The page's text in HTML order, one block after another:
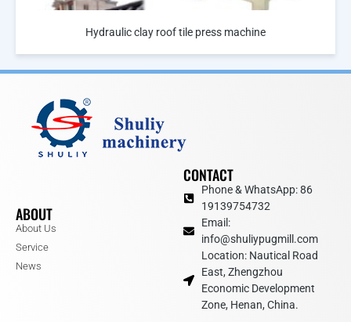
Hydraulic clay roof tile press machine
ABOUT
About Us
Service
News
CONTACT
Phone & WhatsApp: 86
19139754732
Email:
info@shuliypugmill.com
Location: Nautical Road
East, Zhengzhou
Economic Development
Zone, Henan, China.